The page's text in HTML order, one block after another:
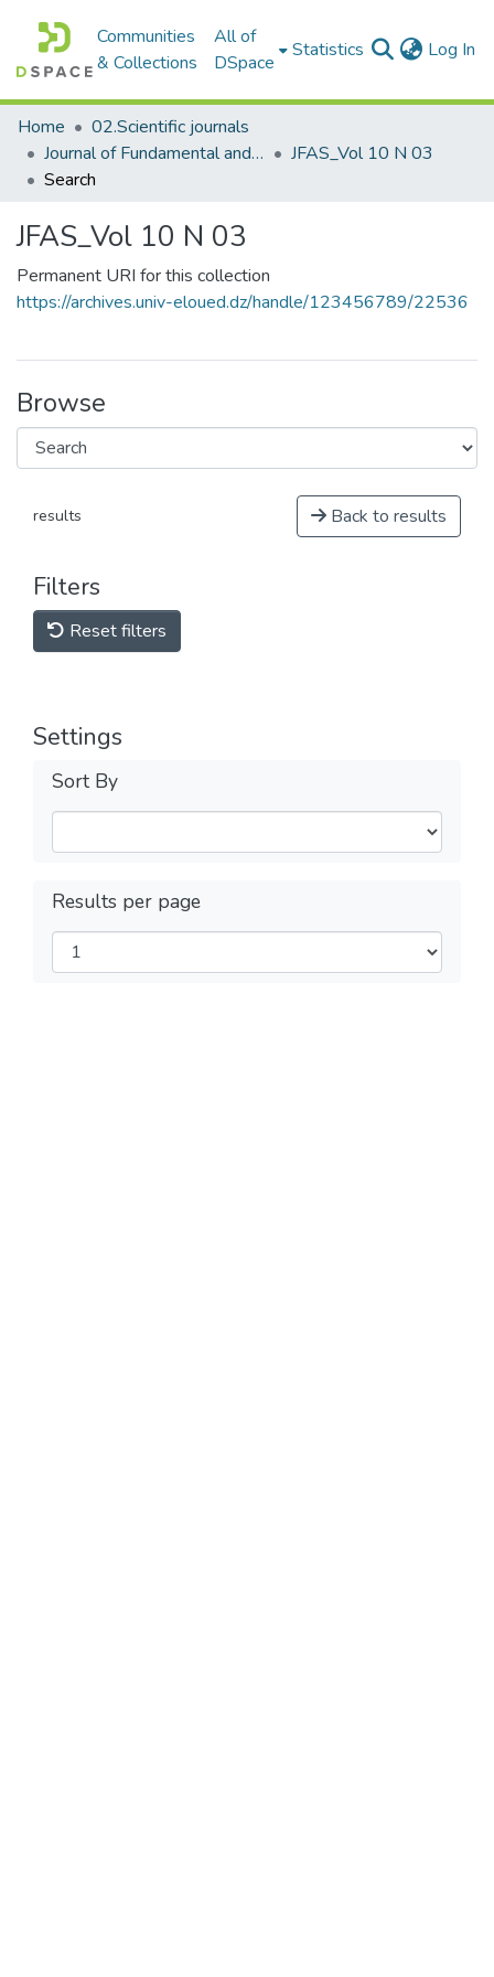
Communities
& Collections
All of
DSpace
Statistics Log In
Home
02.Scientific journals
Journal of Fundamental and Applied Sciences
JFAS_Vol 10 N 03
Search
JFAS_Vol 10 N 03
Permanent URI for this collection
https://archives.univ-eloued.dz/handle/123456789/22536
Browse
results Back to results
Filters
Reset filters
Settings
Sort By
Results per page